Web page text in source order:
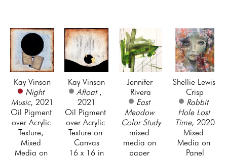
Kay Vinson
Night
Music, 2021
Oil Pigment
over Acrylic
Texture,
Mixed
Media on
Kay Vinson
Afloat ,
2021
Oil Pigment
over Acrylic
Texture on
Canvas
16 x 16 in
Jennifer
Rivera
East
Meadow
Color Study
mixed
media on
paper
Shellie Lewis
Crisp
Rabbit
Hole Lost
Time, 2020
Mixed
Media on
Panel